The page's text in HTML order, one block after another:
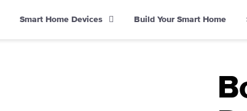
Smart Home Devices Build Your Smart Home